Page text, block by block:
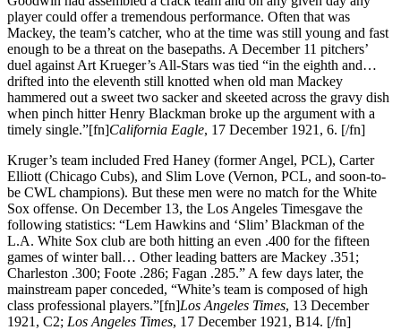
player could offer a tremendous performance. Often that was
Mackey, the team’s catcher, who at the time was still young and fast
enough to be a threat on the basepaths. A December 11 pitchers’
duel against Art Krueger’s All-Stars was tied “in the eighth and…
drifted into the eleventh still knotted when old man Mackey
hammered out a sweet two sacker and skeeted across the gravy dish
when pinch hitter Henry Blackman broke up the argument with a
timely single.”[fn]California Eagle, 17 December 1921, 6. [/fn]
Kruger’s team included Fred Haney (former Angel, PCL), Carter
Elliott (Chicago Cubs), and Slim Love (Vernon, PCL, and soon-to-
be CWL champions). But these men were no match for the White
Sox offense. On December 13, the Los Angeles Timesgave the
following statistics: “Lem Hawkins and ‘Slim’ Blackman of the
L.A. White Sox club are both hitting an even .400 for the fifteen
games of winter ball… Other leading batters are Mackey .351;
Charleston .300; Foote .286; Fagan .285.” A few days later, the
mainstream paper conceded, “White’s team is composed of high
class professional players.”[fn]Los Angeles Times, 13 December
1921, C2; Los Angeles Times, 17 December 1921, B14. [/fn]